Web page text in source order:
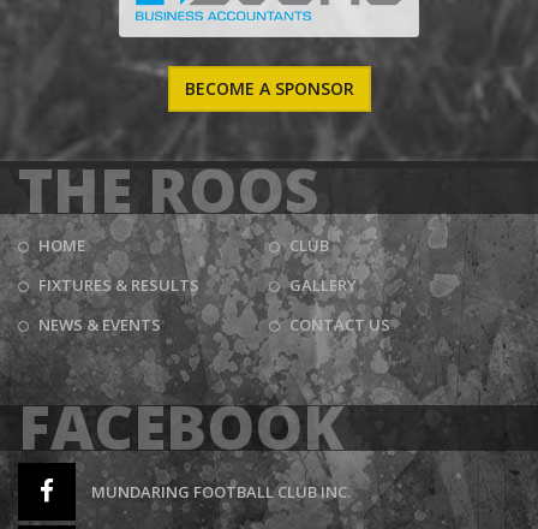
BECOME A SPONSOR
THE ROOS
HOME
CLUB
FIXTURES & RESULTS
GALLERY
NEWS & EVENTS
CONTACT US
FACEBOOK
MUNDARING FOOTBALL CLUB INC.